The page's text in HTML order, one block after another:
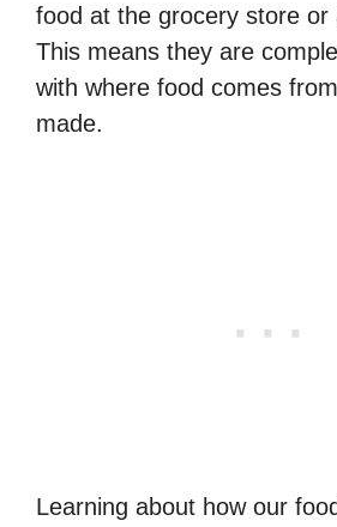
food at the grocery store or
This means they are
with where food comes
made.
Learning about how our